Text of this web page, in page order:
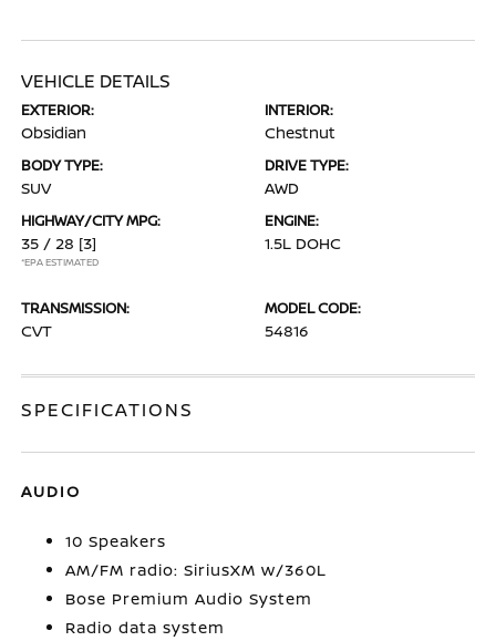
VEHICLE DETAILS
EXTERIOR:
Obsidian
INTERIOR:
Chestnut
BODY TYPE:
SUV
DRIVE TYPE:
AWD
HIGHWAY/CITY MPG:
35 / 28 [3]
*EPA ESTIMATED
ENGINE:
1.5L DOHC
TRANSMISSION:
CVT
MODEL CODE:
54816
SPECIFICATIONS
AUDIO
10 Speakers
AM/FM radio: SiriusXM w/360L
Bose Premium Audio System
Radio data system